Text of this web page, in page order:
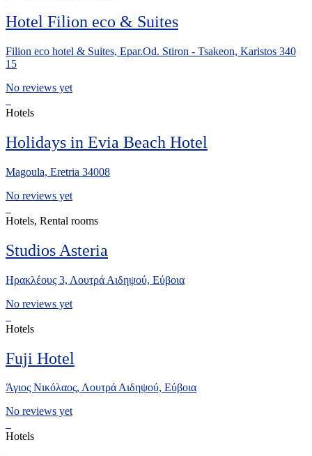
Hotel Filion eco & Suites
Filion eco hotel & Suites, Epar.Od. Stiron - Tsakeon, Karistos 340
15
No reviews yet
Hotels
Holidays in Evia Beach Hotel
Magoula, Eretria 34008
No reviews yet
Hotels, Rental rooms
Studios Asteria
Ηρακλέους 3, Λουτρά Αιδηψού, Εύβοια
No reviews yet
Hotels
Fuji Hotel
Άγιος Νικόλαος, Λουτρά Αιδηψού, Εύβοια
No reviews yet
Hotels